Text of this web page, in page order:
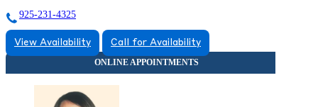
925-231-4325
View Availability Call for Availability